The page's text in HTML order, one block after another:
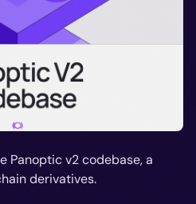
Panoptic v2 codebase, a
derivatives.